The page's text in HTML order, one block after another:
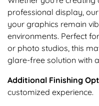
professional display,
your graphics remain
environments. Perfect
or photo studios, this
glare-free solution with
Additional Finishing
customized experience.